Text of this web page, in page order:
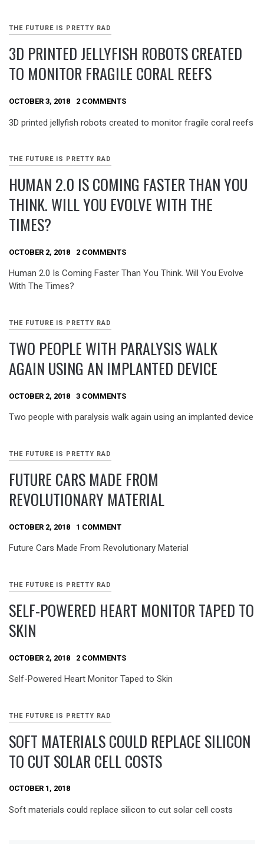
THE FUTURE IS PRETTY RAD
3D PRINTED JELLYFISH ROBOTS CREATED
TO MONITOR FRAGILE CORAL REEFS
OCTOBER 3, 2018 2 COMMENTS
3D printed jellyfish robots created to monitor fragile coral reefs
THE FUTURE IS PRETTY RAD
HUMAN 2.0 IS COMING FASTER THAN YOU
THINK. WILL YOU EVOLVE WITH THE
TIMES?
OCTOBER 2, 2018 2 COMMENTS
Human 2.0 Is Coming Faster Than You Think. Will You Evolve
With The Times?
THE FUTURE IS PRETTY RAD
TWO PEOPLE WITH PARALYSIS WALK
AGAIN USING AN IMPLANTED DEVICE
OCTOBER 2, 2018 3 COMMENTS
Two people with paralysis walk again using an implanted device
THE FUTURE IS PRETTY RAD
FUTURE CARS MADE FROM
REVOLUTIONARY MATERIAL
OCTOBER 2, 2018 1 COMMENT
Future Cars Made From Revolutionary Material
THE FUTURE IS PRETTY RAD
SELF-POWERED HEART MONITOR TAPED TO
SKIN
OCTOBER 2, 2018 2 COMMENTS
Self-Powered Heart Monitor Taped to Skin
THE FUTURE IS PRETTY RAD
SOFT MATERIALS COULD REPLACE SILICON
TO CUT SOLAR CELL COSTS
OCTOBER 1, 2018
Soft materials could replace silicon to cut solar cell costs